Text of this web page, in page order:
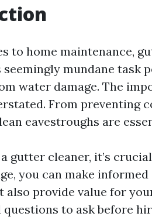
to home maintenance,
seemingly mundane
water damage. The
From preventing
eavestroughs are
gutter cleaner, it’s
you can make
also provide value for
to ask before